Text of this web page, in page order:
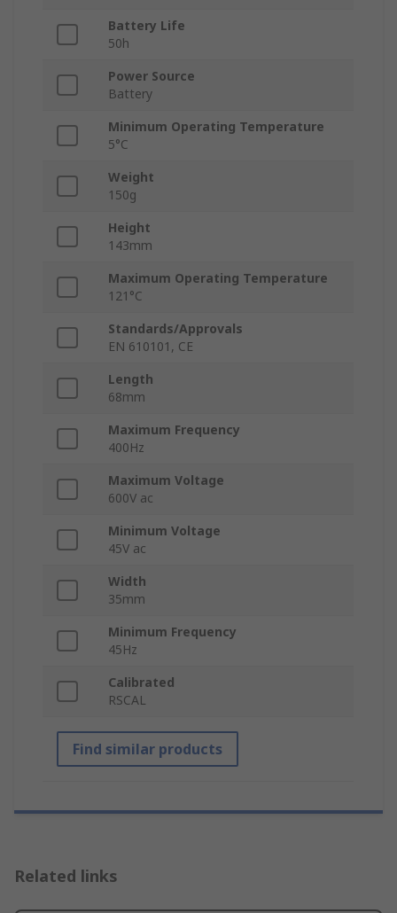
Battery Life
50h
Power Source
Battery
Minimum Operating Temperature
5°C
Weight
150g
Height
143mm
Maximum Operating Temperature
121°C
Standards/Approvals
EN 610101, CE
Length
68mm
Maximum Frequency
400Hz
Maximum Voltage
600V ac
Minimum Voltage
45V ac
Width
35mm
Minimum Frequency
45Hz
Calibrated
RSCAL
Find similar products
Related links